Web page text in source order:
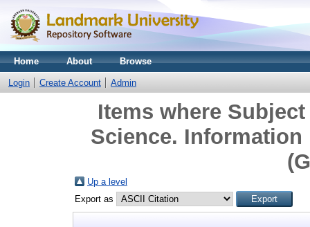
Home About Browse
Login Create Account Admin
Items where
Science. Information
Up a level
Export as